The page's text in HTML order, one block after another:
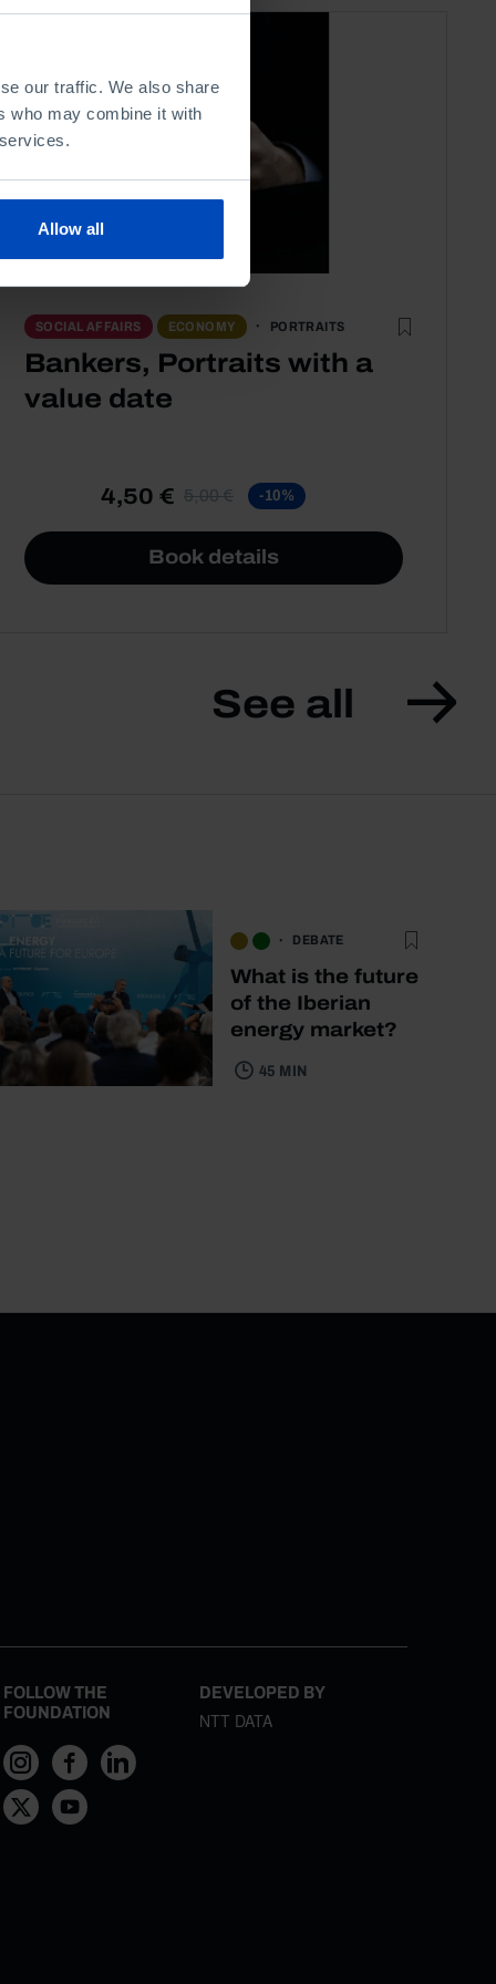
our traffic. We also share
who may combine it with
Allow all
SOCIAL AFFAIRS ECONOMY PORTRAITS
Bankers, Portraits with a
value date
4,50 € 5,00 € -10%
Book details
See all
DEBATE
What is the future
of the Iberian
energy market?
45 MIN
FOLLOW THE
FOUNDATION
DEVELOPED BY
NTT DATA